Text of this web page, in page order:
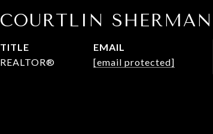
COURTLIN SHERMAN
TITLE
REALTOR®
EMAIL
[email protected]